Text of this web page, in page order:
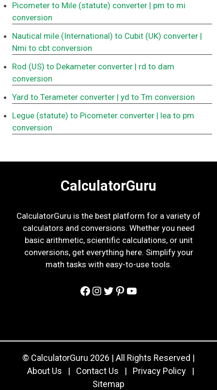
Picometer to Mile (statute) converter | pm to mi
conversion
Nautical mile (International) to Cubit (UK) converter |
Nmi to cbt conversion
Rod (US) to Dekameter converter | rd to dam
conversion
Yard to Terameter converter | yd to Tm conversion
Legue (statute) to Picometer converter | lea to pm
conversion
CalculatorGuru
CalculatorGuru is the best platform for a variety of
calculators and conversions. Whether you need
basic arithmetic, scientific calculations, or unit
conversions, get everything here. Simplify your
math tasks with easy-to-use tools.
Facebook
Instagram
Twitter
Pinterest
YouTube
© CalculatorGuru 2026 | All Rights Reserved |
About Us
| Contact Us | Privacy Policy
|
Sitemap